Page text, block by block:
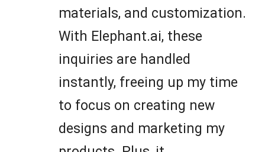
materials, and customization.
With Elephant.ai, these
inquiries are handled
instantly, freeing up my time
to focus on creating new
designs and marketing my